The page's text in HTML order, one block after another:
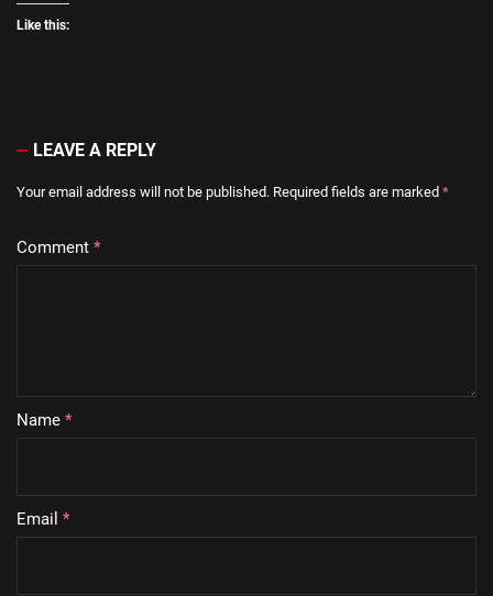
Like this:
LEAVE A REPLY
Your email address will not be published. Required fields are marked *
Comment *
Name *
Email *